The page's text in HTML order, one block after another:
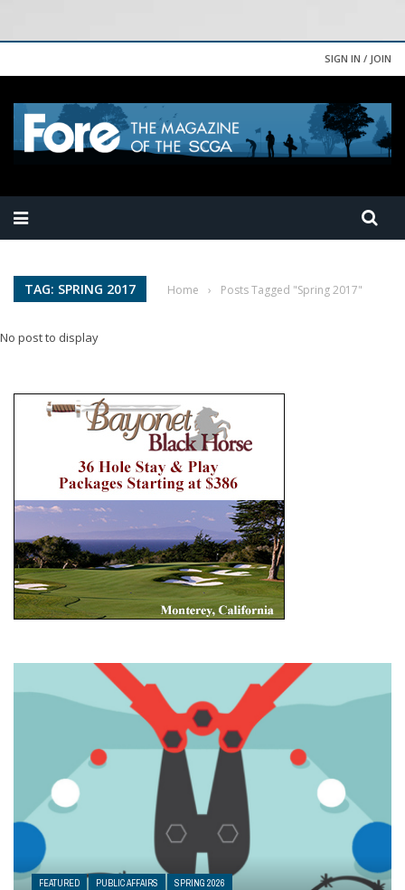
SIGN IN / JOIN
TAG: SPRING 2017 Home › Posts Tagged "Spring 2017"
No post to display
FEATURED PUBLIC AFFAIRS SPRING 2026